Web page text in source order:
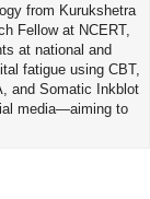
from Kurukshetra
Fellow at NCERT,
at national and
fatigue using CBT,
and Somatic Inkblot
media—aiming to